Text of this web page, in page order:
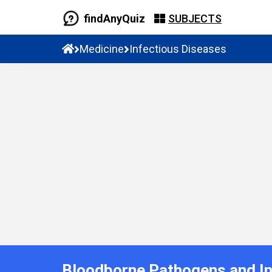
findAnyQuiz SUBJECTS
Medicine Infectious Diseases